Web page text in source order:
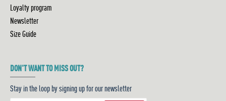
Loyalty program
Newsletter
Size Guide
DON'T WANT TO MISS OUT?
Stay in the loop by signing up for our newsletter